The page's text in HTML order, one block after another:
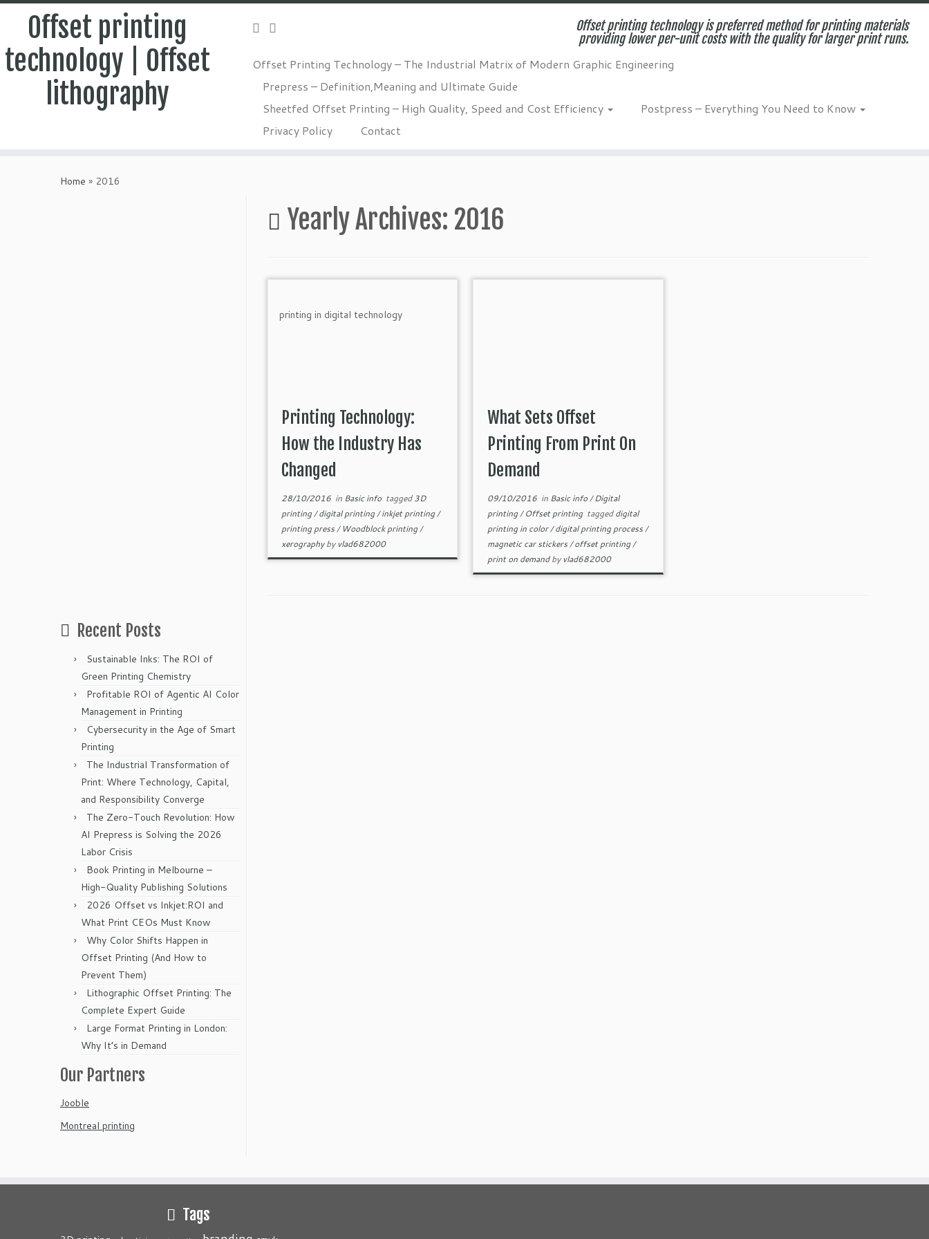
Offset printing
technology | Offset
lithography
Offset printing technology is preferred method for printing materials
providing lower per-unit costs with the quality for larger print runs.
Offset Printing Technology – The Industrial Matrix of Modern Graphic Engineering
Prepress – Definition,Meaning and Ultimate Guide
Sheetfed Offset Printing – High Quality, Speed and Cost Efficiency
Postpress – Everything You Need to Know
Privacy Policy
Contact
Home » 2016
Recent Posts
Sustainable Inks: The ROI of
Green Printing Chemistry
Profitable ROI of Agentic AI Color
Management in Printing
Cybersecurity in the Age of Smart
Printing
The Industrial Transformation of
Print: Where Technology, Capital,
and Responsibility Converge
The Zero-Touch Revolution: How
AI Prepress is Solving the 2026
Labor Crisis
Book Printing in Melbourne –
High-Quality Publishing Solutions
2026 Offset vs Inkjet:ROI and
What Print CEOs Must Know
Why Color Shifts Happen in
Offset Printing (And How to
Prevent Them)
Lithographic Offset Printing: The
Complete Expert Guide
Large Format Printing in London:
Why It’s in Demand
Our Partners
Jooble
Montreal printing
Yearly Archives: 2016
Printing Technology:
How the Industry Has
Changed
28/10/2016 in Basic info tagged3D
printing/digital printing/inkjet printing/
printing press/ Woodblock printing/
xerographyby vlad682000
What Sets Offset
Printing From Print On
Demand
09/10/2016in Basic info/Digital
printing/Offset printing taggeddigital
printing in color/digital printing process/
magnetic car stickers/offset printing/
print on demandby vlad682000
Tags